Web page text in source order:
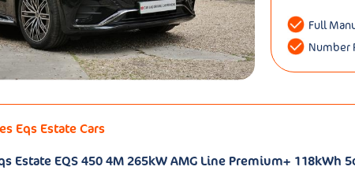
Full
Number
Eqs Estate Cars
Estate EQS 450 4M 265kW AMG Line Premium+ 118kWh